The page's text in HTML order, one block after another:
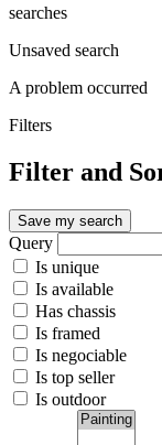
searches
Unsaved search
A problem occurred
Filters
Filter and
Save my search
Query
Is unique
Is available
Has chassis
Is framed
Is negociable
Is top seller
Is outdoor